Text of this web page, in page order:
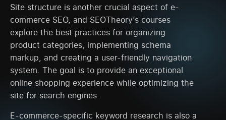
Site structure is another crucial aspect of e-
commerce SEO, and SEOTheory’s courses
explore the best practices for organizing
product categories, implementing schema
markup, and creating a user-friendly navigation
system. The goal is to provide an exceptional
online shopping experience while optimizing the
site for search engines.
E-commerce-specific keyword research is also a